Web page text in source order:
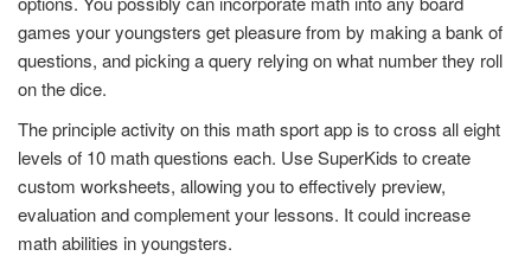
games your youngsters get pleasure from by making a bank of
questions, and picking a query relying on what number they roll
on the dice.
The principle activity on this math sport app is to cross all eight
levels of 10 math questions each. Use SuperKids to create
custom worksheets, allowing you to effectively preview,
evaluation and complement your lessons. It could increase
math abilities in youngsters.